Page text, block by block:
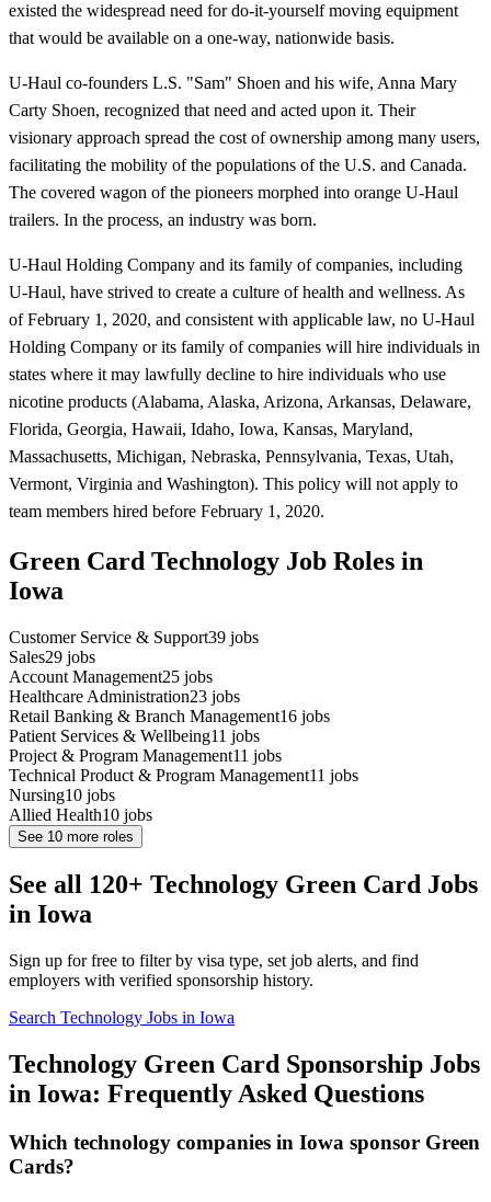
existed the widespread need for do-it-yourself moving equipment
that would be available on a one-way, nationwide basis.
U-Haul co-founders L.S. "Sam" Shoen and his wife, Anna Mary
Carty Shoen, recognized that need and acted upon it. Their
visionary approach spread the cost of ownership among many users,
facilitating the mobility of the populations of the U.S. and Canada.
The covered wagon of the pioneers morphed into orange U-Haul
trailers. In the process, an industry was born.
U-Haul Holding Company and its family of companies, including
U-Haul, have strived to create a culture of health and wellness. As
of February 1, 2020, and consistent with applicable law, no U-Haul
Holding Company or its family of companies will hire individuals in
states where it may lawfully decline to hire individuals who use
nicotine products (Alabama, Alaska, Arizona, Arkansas, Delaware,
Florida, Georgia, Hawaii, Idaho, Iowa, Kansas, Maryland,
Massachusetts, Michigan, Nebraska, Pennsylvania, Texas, Utah,
Vermont, Virginia and Washington). This policy will not apply to
team members hired before February 1, 2020.
Green Card Technology Job Roles in
Iowa
Customer Service & Support39 jobs
Sales29 jobs
Account Management25 jobs
Healthcare Administration23 jobs
Retail Banking & Branch Management16 jobs
Patient Services & Wellbeing11 jobs
Project & Program Management11 jobs
Technical Product & Program Management11 jobs
Nursing10 jobs
Allied Health10 jobs
See 10 more roles
See all 120+ Technology Green Card Jobs
in Iowa
Sign up for free to filter by visa type, set job alerts, and find
employers with verified sponsorship history.
Search Technology Jobs in Iowa
Technology Green Card Sponsorship Jobs
in Iowa: Frequently Asked Questions
Which technology companies in Iowa sponsor Green
Cards?